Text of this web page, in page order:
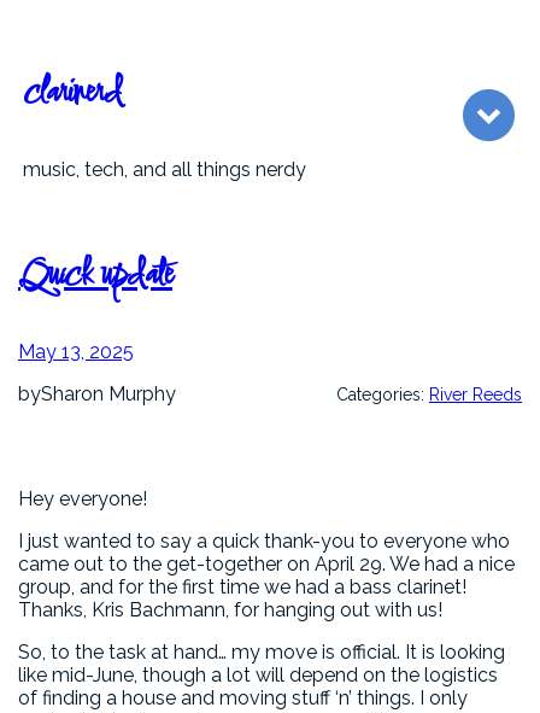
content
clarinerd
music, tech, and all things nerdy
Quick update
May 13, 2025
bySharon Murphy Categories: River Reeds
Hey everyone!
I just wanted to say a quick thank-you to everyone who
came out to the get-together on April 29. We had a nice
group, and for the first time we had a bass clarinet!
Thanks, Kris Bachmann, for hanging out with us!
So, to the task at hand… my move is official. It is looking
like mid-June, though a lot will depend on the logistics
of finding a house and moving stuff ‘n’ things. I only